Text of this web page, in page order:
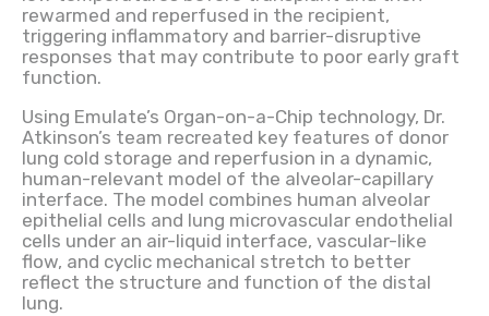
rewarmed and reperfused in the recipient,
triggering inflammatory and barrier-disruptive
responses that may contribute to poor early graft
function.
Using Emulate’s Organ-on-a-Chip technology, Dr.
Atkinson’s team recreated key features of donor
lung cold storage and reperfusion in a dynamic,
human-relevant model of the alveolar-capillary
interface. The model combines human alveolar
epithelial cells and lung microvascular endothelial
cells under an air-liquid interface, vascular-like
flow, and cyclic mechanical stretch to better
reflect the structure and function of the distal
lung.